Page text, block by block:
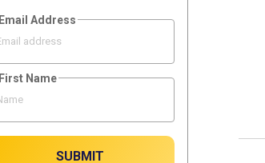
Email Address
First Name
SUBMIT